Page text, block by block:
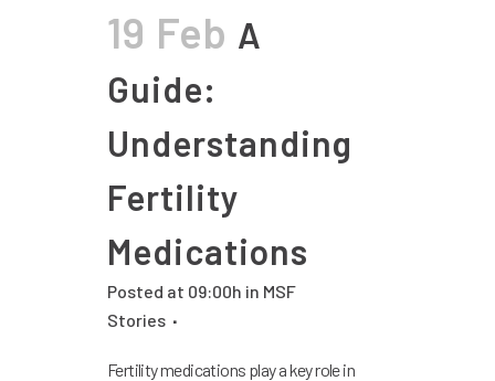
19 Feb A
Guide:
Understanding
Fertility
Medications
Posted at 09:00h in MSF
Stories
Fertility medications play a key role in